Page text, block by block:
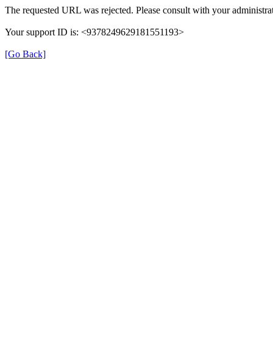
The requested URL was rejected. Please consult with your
Your support ID is: <9378249629181551193>
[Go Back]